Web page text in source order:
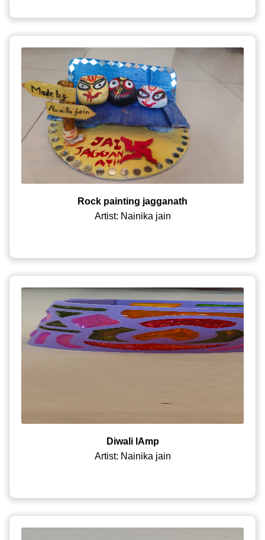
Rock painting jagganath
Artist: Nainika jain
Diwali lAmp
Artist: Nainika jain